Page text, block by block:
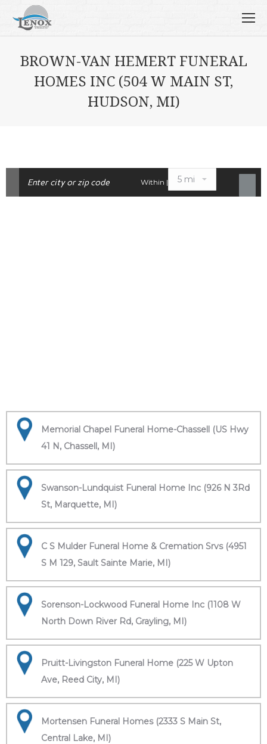
BROWN-VAN HEMERT FUNERAL
HOMES INC (504 W MAIN ST,
HUDSON, MI)
Within |
Memorial Chapel Funeral Home-Chassell (US Hwy
41 N, Chassell, MI)
Swanson-Lundquist Funeral Home Inc (926 N 3Rd
St, Marquette, MI)
C S Mulder Funeral Home & Cremation Srvs (4951
S M 129, Sault Sainte Marie, MI)
Sorenson-Lockwood Funeral Home Inc (1108 W
North Down River Rd, Grayling, MI)
Pruitt-Livingston Funeral Home (225 W Upton
Ave, Reed City, MI)
Mortensen Funeral Homes (2333 S Main St,
Central Lake, MI)